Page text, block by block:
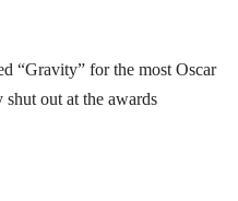
“Gravity” for the most Oscar
out at the awards